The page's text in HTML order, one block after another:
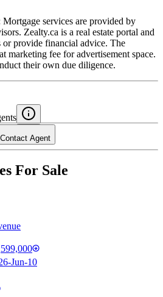
services are provided by
Zealty.ca is a real estate portal and
or provide financial advice. The
marketing fee for advertisement space.
their own due diligence.
Contact Agent
For Sale
Jun-10